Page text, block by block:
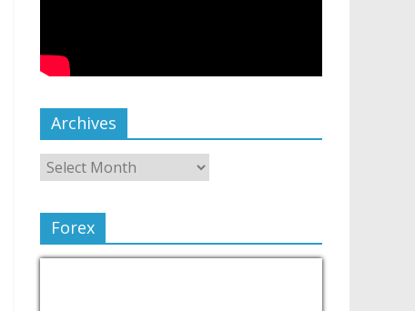
Archives
Forex